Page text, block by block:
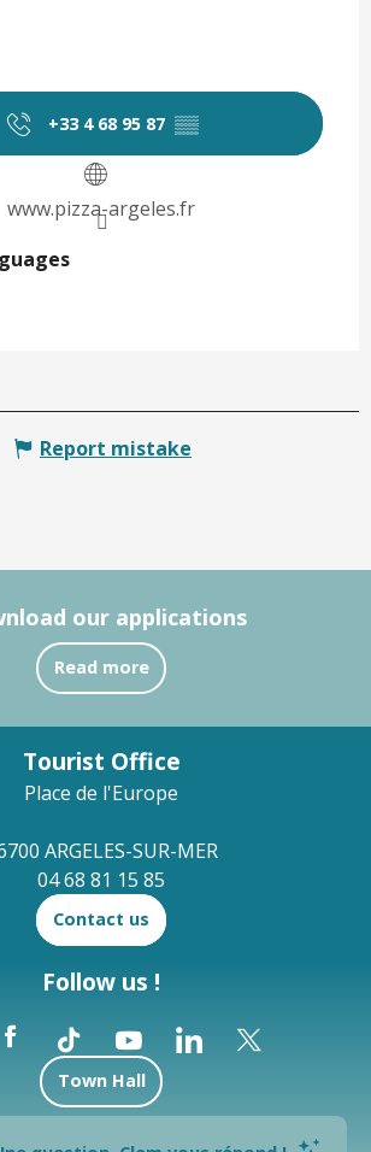
+33 4 68 95 87 ▒▒
www.pizza-argeles.fr
Report mistake
our applications
Read more
Tourist Office
Place de l'Europe
ARGELES-SUR-MER
04 68 81 15 85
Contact us
Follow us !
Town Hall
Brochures